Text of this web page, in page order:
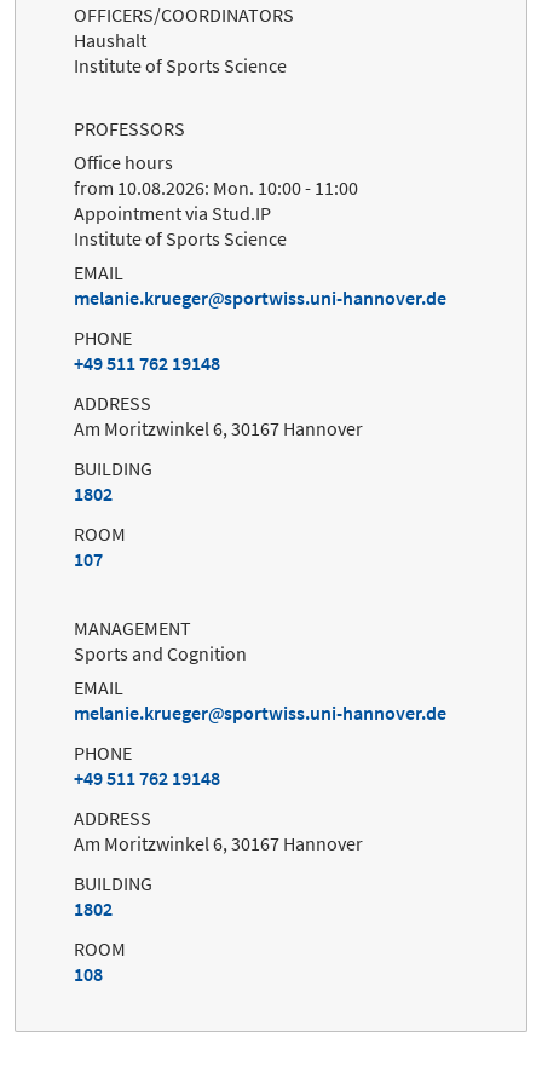
OFFICERS/COORDINATORS
Haushalt
Institute of Sports Science
PROFESSORS
Office hours
from 10.08.2026: Mon. 10:00 - 11:00
Appointment via Stud.IP
Institute of Sports Science
EMAIL
melanie.krueger
sportwiss.uni-hannover.de
PHONE
+49 511 762 19148
ADDRESS
Am Moritzwinkel 6, 30167 Hannover
BUILDING
1802
ROOM
107
MANAGEMENT
Sports and Cognition
EMAIL
melanie.krueger
sportwiss.uni-hannover.de
PHONE
+49 511 762 19148
ADDRESS
Am Moritzwinkel 6, 30167 Hannover
BUILDING
1802
ROOM
108